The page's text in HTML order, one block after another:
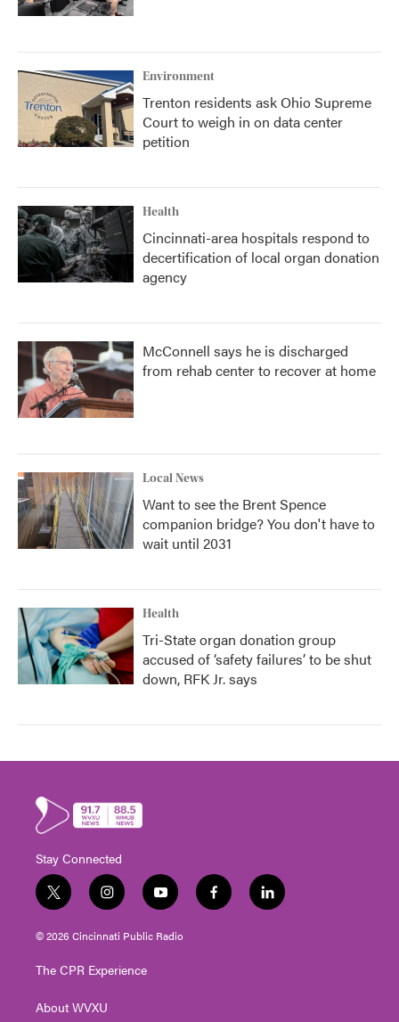
Environment
Trenton residents ask Ohio Supreme
Court to weigh in on data center
petition
Health
Cincinnati-area hospitals respond to
decertification of local organ donation
agency
McConnell says he is discharged
from rehab center to recover at home
Local News
Want to see the Brent Spence
companion bridge? You don't have to
wait until 2031
Health
Tri-State organ donation group
accused of ‘safety failures’ to be shut
down, RFK Jr. says
Stay Connected
t
w
i
t
e
i
n
s
t
g
a
y
o
u
t
f
a
l
i
© 2026 Cincinnati Public Radio
The CPR Experience
About WVXU